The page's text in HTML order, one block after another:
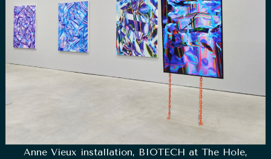
Anne Vieux installation, BIOTECH at The Hole,